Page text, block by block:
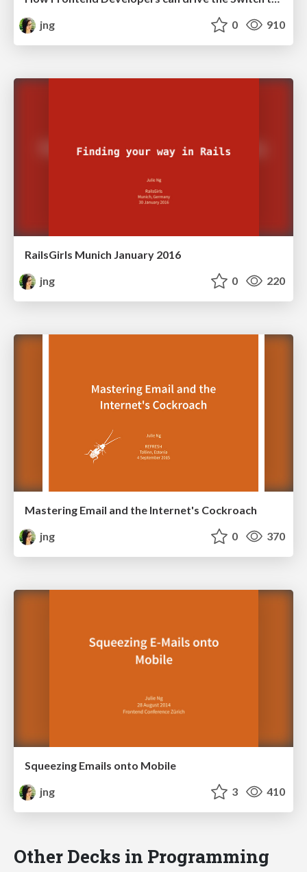
jng
0 910
RailsGirls Munich January 2016
jng
0 220
Mastering Email and the Internet's Cockroach
jng
0 370
Squeezing Emails onto Mobile
jng
3 410
Other Decks in Programming